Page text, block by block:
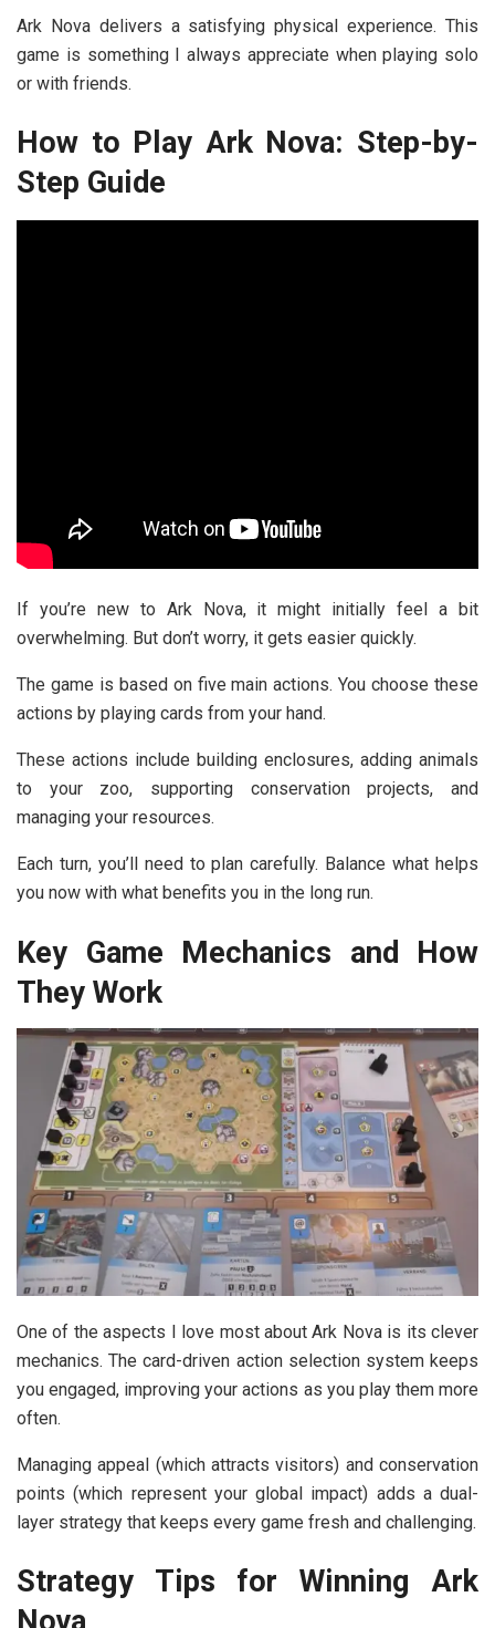
Ark Nova delivers a satisfying physical experience. This
game is something I always appreciate when playing solo
or with friends.
How to Play Ark Nova: Step-by-
Step Guide
If you’re new to Ark Nova, it might initially feel a bit
overwhelming. But don’t worry, it gets easier quickly.
The game is based on five main actions. You choose these
actions by playing cards from your hand.
These actions include building enclosures, adding animals
to your zoo, supporting conservation projects, and
managing your resources.
Each turn, you’ll need to plan carefully. Balance what helps
you now with what benefits you in the long run.
Key Game Mechanics and How
They Work
One of the aspects I love most about Ark Nova is its clever
mechanics. The card-driven action selection system keeps
you engaged, improving your actions as you play them more
often.
Managing appeal (which attracts visitors) and conservation
points (which represent your global impact) adds a dual-
layer strategy that keeps every game fresh and challenging.
Strategy Tips for Winning Ark